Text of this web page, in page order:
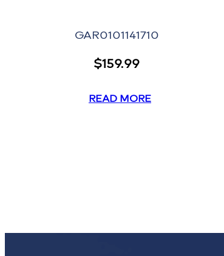
GAR0101141710
$159.99
READ MORE